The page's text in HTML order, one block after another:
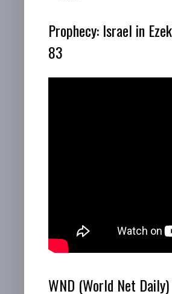
Prophecy: Israel in
83
WND (World Net